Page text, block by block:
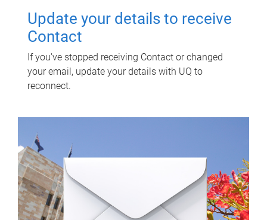
Update your details to receive
Contact
If you've stopped receiving Contact or changed
your email, update your details with UQ to
reconnect.